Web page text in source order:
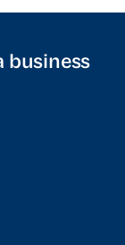
business